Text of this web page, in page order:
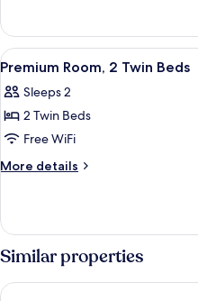
Bed
Room,
Double
View
all
photos
for
Premium
Room,
Beds
11
Premium Room, 2 Twin Beds
Sleeps 2
2 Twin Beds
Free WiFi
More details
More
Room,
2
Twin
Beds
Similar properties
Hotel Mi Rochor